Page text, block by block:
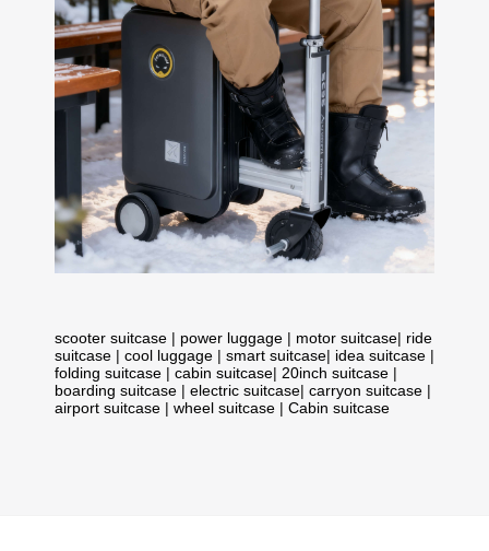
scooter suitcase | power luggage | motor suitcase| ride
suitcase | cool luggage | smart suitcase| idea suitcase |
folding suitcase | cabin suitcase| 20inch suitcase |
boarding suitcase | electric suitcase| carryon suitcase |
airport suitcase | wheel suitcase | Cabin suitcase